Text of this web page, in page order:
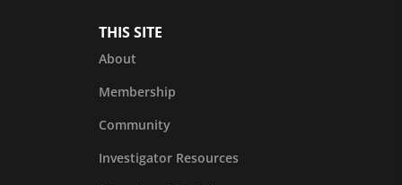
THIS SITE
About
Membership
Community
Investigator Resources